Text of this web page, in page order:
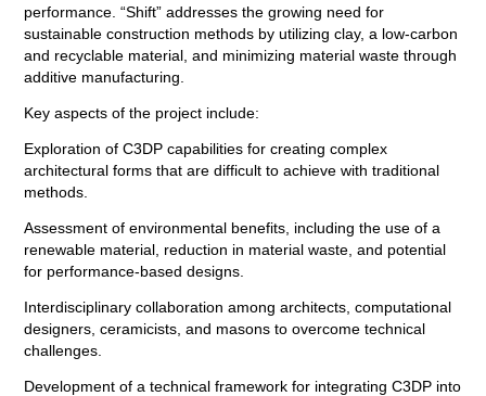
performance. “Shift” addresses the growing need for
sustainable construction methods by utilizing clay, a low-carbon
and recyclable material, and minimizing material waste through
additive manufacturing.
Key aspects of the project include:
Exploration of C3DP capabilities for creating complex
architectural forms that are difficult to achieve with traditional
methods.
Assessment of environmental benefits, including the use of a
renewable material, reduction in material waste, and potential
for performance-based designs.
Interdisciplinary collaboration among architects, computational
designers, ceramicists, and masons to overcome technical
challenges.
Development of a technical framework for integrating C3DP into